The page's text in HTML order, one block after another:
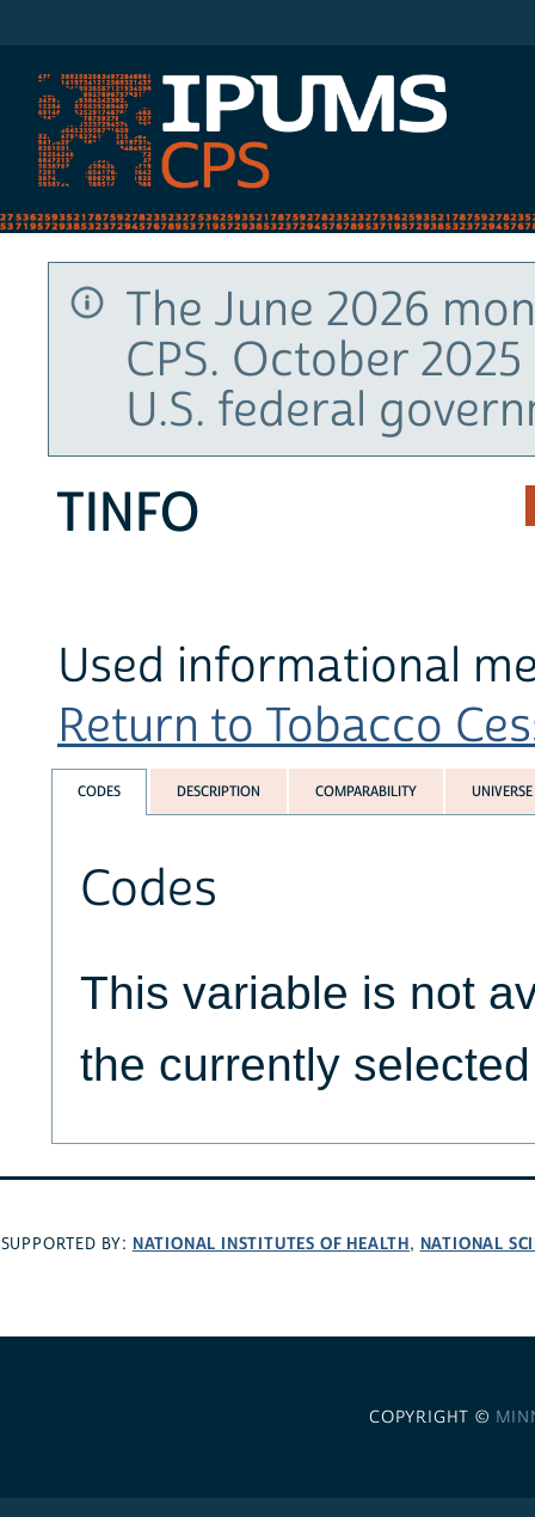
The June 2026
CPS. October
U.S. federal
TINFO
Used informational
Return to Tobacco
CODES DESCRIPTION COMPARABILITY UNIVERSE
Codes
This variable is not
the currently
SUPPORTED BY: NATIONAL INSTITUTES OF HEALTH, NATIONAL
COPYRIGHT ©